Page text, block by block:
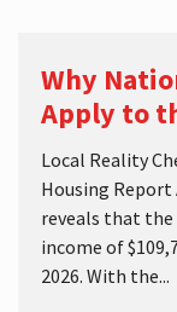
Why
Apply to
Local Reality
Housing
reveals that the
income of
2026. With the...